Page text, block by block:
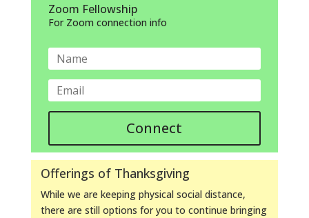
Zoom Fellowship
For Zoom connection info
Connect
Offerings of Thanksgiving
While we are keeping physical social distance,
there are still options for you to continue bringing